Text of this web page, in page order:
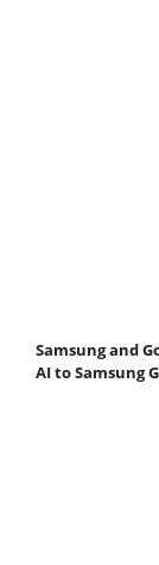
Samsung and
AI to Samsung